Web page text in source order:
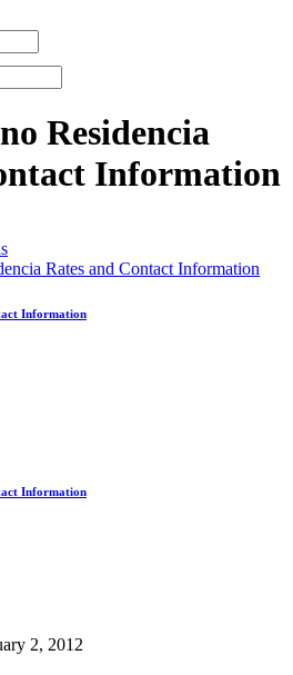
Residencia
Information
Rates and Contact Information
Information
Information
2, 2012